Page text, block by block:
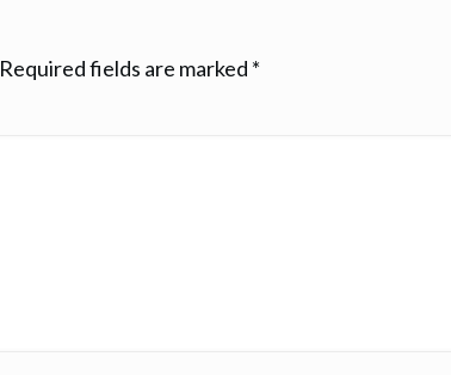
Required fields are marked *